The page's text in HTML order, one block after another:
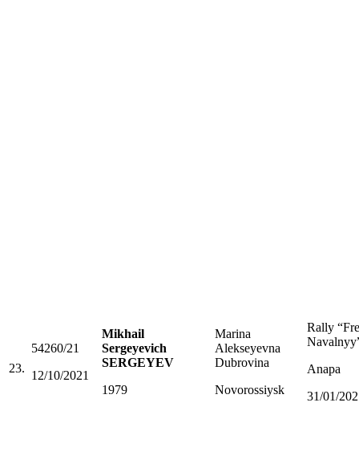
23.
54260/21
12/10/2021
Mikhail
Sergeyevich
SERGEYEV
1979
Marina
Alekseyevna
Dubrovina
Novorossiysk
Rally
Anapa
31/01/